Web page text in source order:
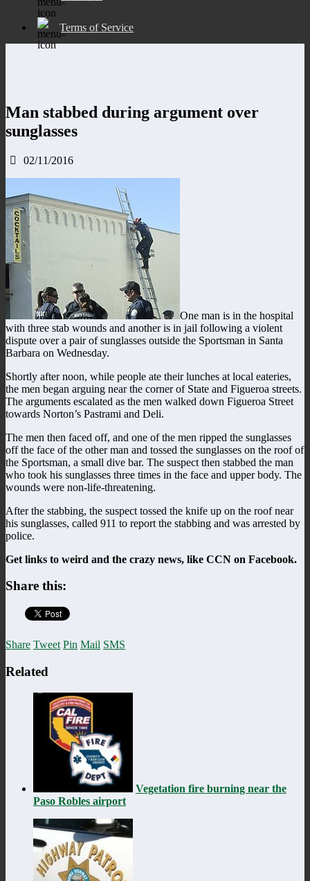
Terms of Service
Man stabbed during argument over
sunglasses
02/11/2016
One man is in the hospital
with three stab wounds and another is in jail following a violent
dispute over a pair of sunglasses outside the Sportsman in Santa
Barbara on Wednesday.
Shortly after noon, while people ate their lunches at local eateries,
the men began arguing near the corner of State and Figueroa streets.
The arguments escalated as the men walked down Figueroa Street
towards Norton’s Pastrami and Deli.
The men then faced off, and one of the men ripped the sunglasses
off the face of the other man and tossed the sunglasses on the roof of
the Sportsman, a small dive bar. The suspect then stabbed the man
who took his sunglasses three times in the face and upper body. The
wounds were non-life-threatening.
After the stabbing, the suspect tossed the knife up on the roof near
his sunglasses, called 911 to report the stabbing and was arrested by
police.
Get links to weird and the crazy news, like CCN on Facebook.
Share this:
Share Tweet Pin Mail SMS
Related
Vegetation fire burning near the
Paso Robles airport